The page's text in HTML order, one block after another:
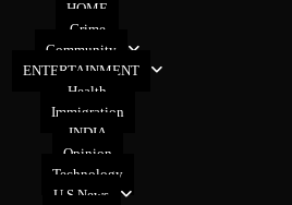
HOME
Crime
Community
ENTERTAINMENT
Health
Immigration
INDIA
Opinion
Technology
U.S News